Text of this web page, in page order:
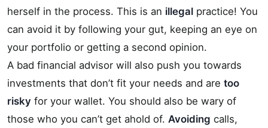
herself in the process. This is an illegal practice! You
can avoid it by following your gut, keeping an eye on
your portfolio or getting a second opinion.
A bad financial advisor will also push you towards
investments that don’t fit your needs and are too
risky for your wallet. You should also be wary of
those who you can’t get ahold of. Avoiding calls,